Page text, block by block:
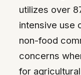
utilizes over
intensive use
non-food
concerns
for